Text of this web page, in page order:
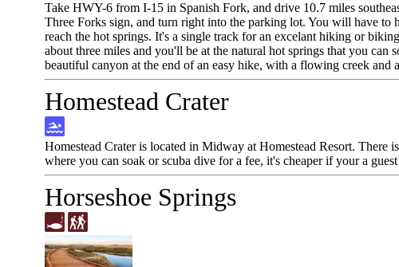
Take HWY-6 from I-15 in Spanish Fork, and drive 10.7 miles
Three Forks sign, and turn right into the parking lot. You will have
reach the hot springs. It's a single track for an excelant hiking or
about three miles and you'll be at the natural hot springs that you can
beautiful canyon at the end of an easy hike, with a flowing creek and
Homestead Crater
Homestead Crater is located in Midway at Homestead Resort. There
where you can soak or scuba dive for a fee, it's cheaper if your a
Horseshoe Springs